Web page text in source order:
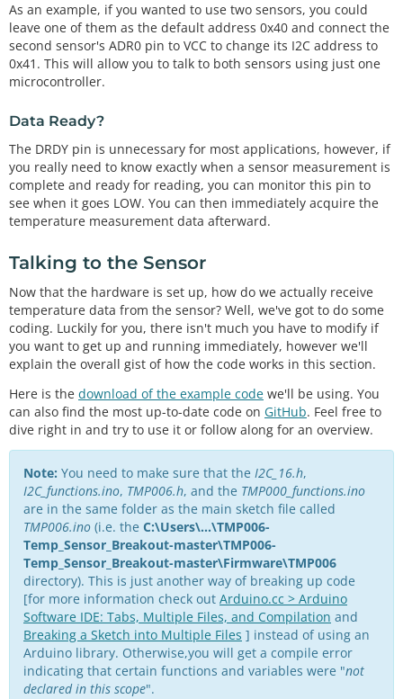
As an example, if you wanted to use two sensors, you could
leave one of them as the default address 0x40 and connect the
second sensor's ADR0 pin to VCC to change its I2C address to
0x41. This will allow you to talk to both sensors using just one
microcontroller.
Data Ready?
The DRDY pin is unnecessary for most applications, however, if
you really need to know exactly when a sensor measurement is
complete and ready for reading, you can monitor this pin to
see when it goes LOW. You can then immediately acquire the
temperature measurement data afterward.
Talking to the Sensor
Now that the hardware is set up, how do we actually receive
temperature data from the sensor? Well, we've got to do some
coding. Luckily for you, there isn't much you have to modify if
you want to get up and running immediately, however we'll
explain the overall gist of how the code works in this section.
Here is the download of the example code we'll be using. You
can also find the most up-to-date code on GitHub. Feel free to
dive right in and try to use it or follow along for an overview.
Note: You need to make sure that the I2C_16.h,
I2C_functions.ino, TMP006.h, and the TMP000_functions.ino
are in the same folder as the main sketch file called
TMP006.ino (i.e. the C:\Users\...\TMP006-
Temp_Sensor_Breakout-master\TMP006-
Temp_Sensor_Breakout-master\Firmware\TMP006
directory). This is just another way of breaking up code
[for more information check out Arduino.cc > Arduino
Software IDE: Tabs, Multiple Files, and Compilation and
Breaking a Sketch into Multiple Files ] instead of using an
Arduino library. Otherwise,you will get a compile error
indicating that certain functions and variables were "not
declared in this scope".